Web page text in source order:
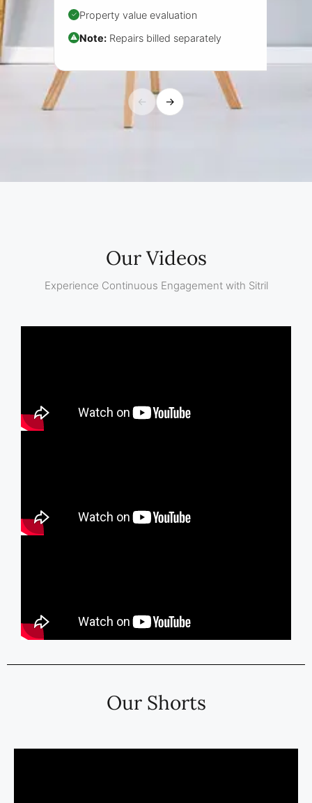
✓ Property value evaluation
⚠ Note: Repairs billed separately
← →
Our Videos
Experience Continuous Engagement with Sitril
Our Shorts